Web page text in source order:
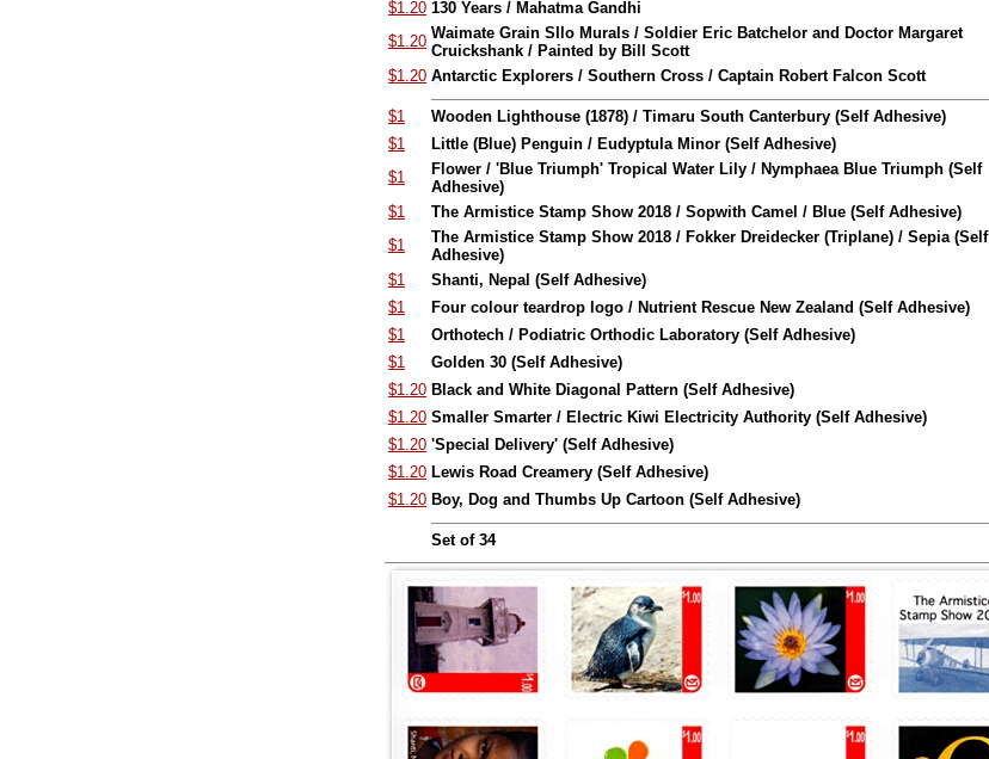
$1.20 130 Years / Mahatma Gandhi
$1.20 Waimate Grain SIlo Murals / Soldier Eric Batchelor and Doctor Margaret
Cruickshank / Painted by Bill Scott
$1.20 Antarctic Explorers / Southern Cross / Captain Robert Falcon Scott
$1 Wooden Lighthouse (1878) / Timaru South Canterbury (Self Adhesive)
$1
Little (Blue) Penguin / Eudyptula Minor (Self Adhesive)
$1
Flower / 'Blue Triumph' Tropical Water Lily / Nymphaea Blue Triumph (Self
Adhesive)
$1
The Armistice Stamp Show 2018 / Sopwith Camel / Blue (Self Adhesive)
$1
The Armistice Stamp Show 2018 / Fokker Dreidecker (Triplane) / Sepia (Self
Adhesive)
$1
Shanti, Nepal (Self Adhesive)
$1
Four colour teardrop logo / Nutrient Rescue New Zealand (Self Adhesive)
$1
Orthotech / Podiatric Orthodic Laboratory (Self Adhesive)
$1
Golden 30 (Self Adhesive)
$1.20 Black and White Diagonal Pattern (Self Adhesive)
$1.20 Smaller Smarter / Electric Kiwi Electricity Authority (Self Adhesive)
$1.20 'Special Delivery' (Self Adhesive)
$1.20 Lewis Road Creamery (Self Adhesive)
$1.20 Boy, Dog and Thumbs Up Cartoon (Self Adhesive)
Set of 34